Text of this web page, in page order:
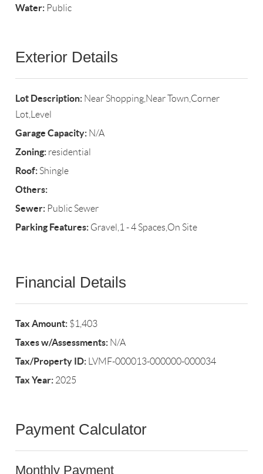
Water: Public
Exterior Details
Lot Description: Near Shopping,Near Town,Corner
Lot,Level
Garage Capacity: N/A
Zoning: residential
Roof: Shingle
Others:
Sewer: Public Sewer
Parking Features: Gravel,1 - 4 Spaces,On Site
Financial Details
Tax Amount: $1,403
Taxes w/Assessments: N/A
Tax/Property ID: LVMF-000013-000000-000034
Tax Year: 2025
Payment Calculator
Monthly Payment